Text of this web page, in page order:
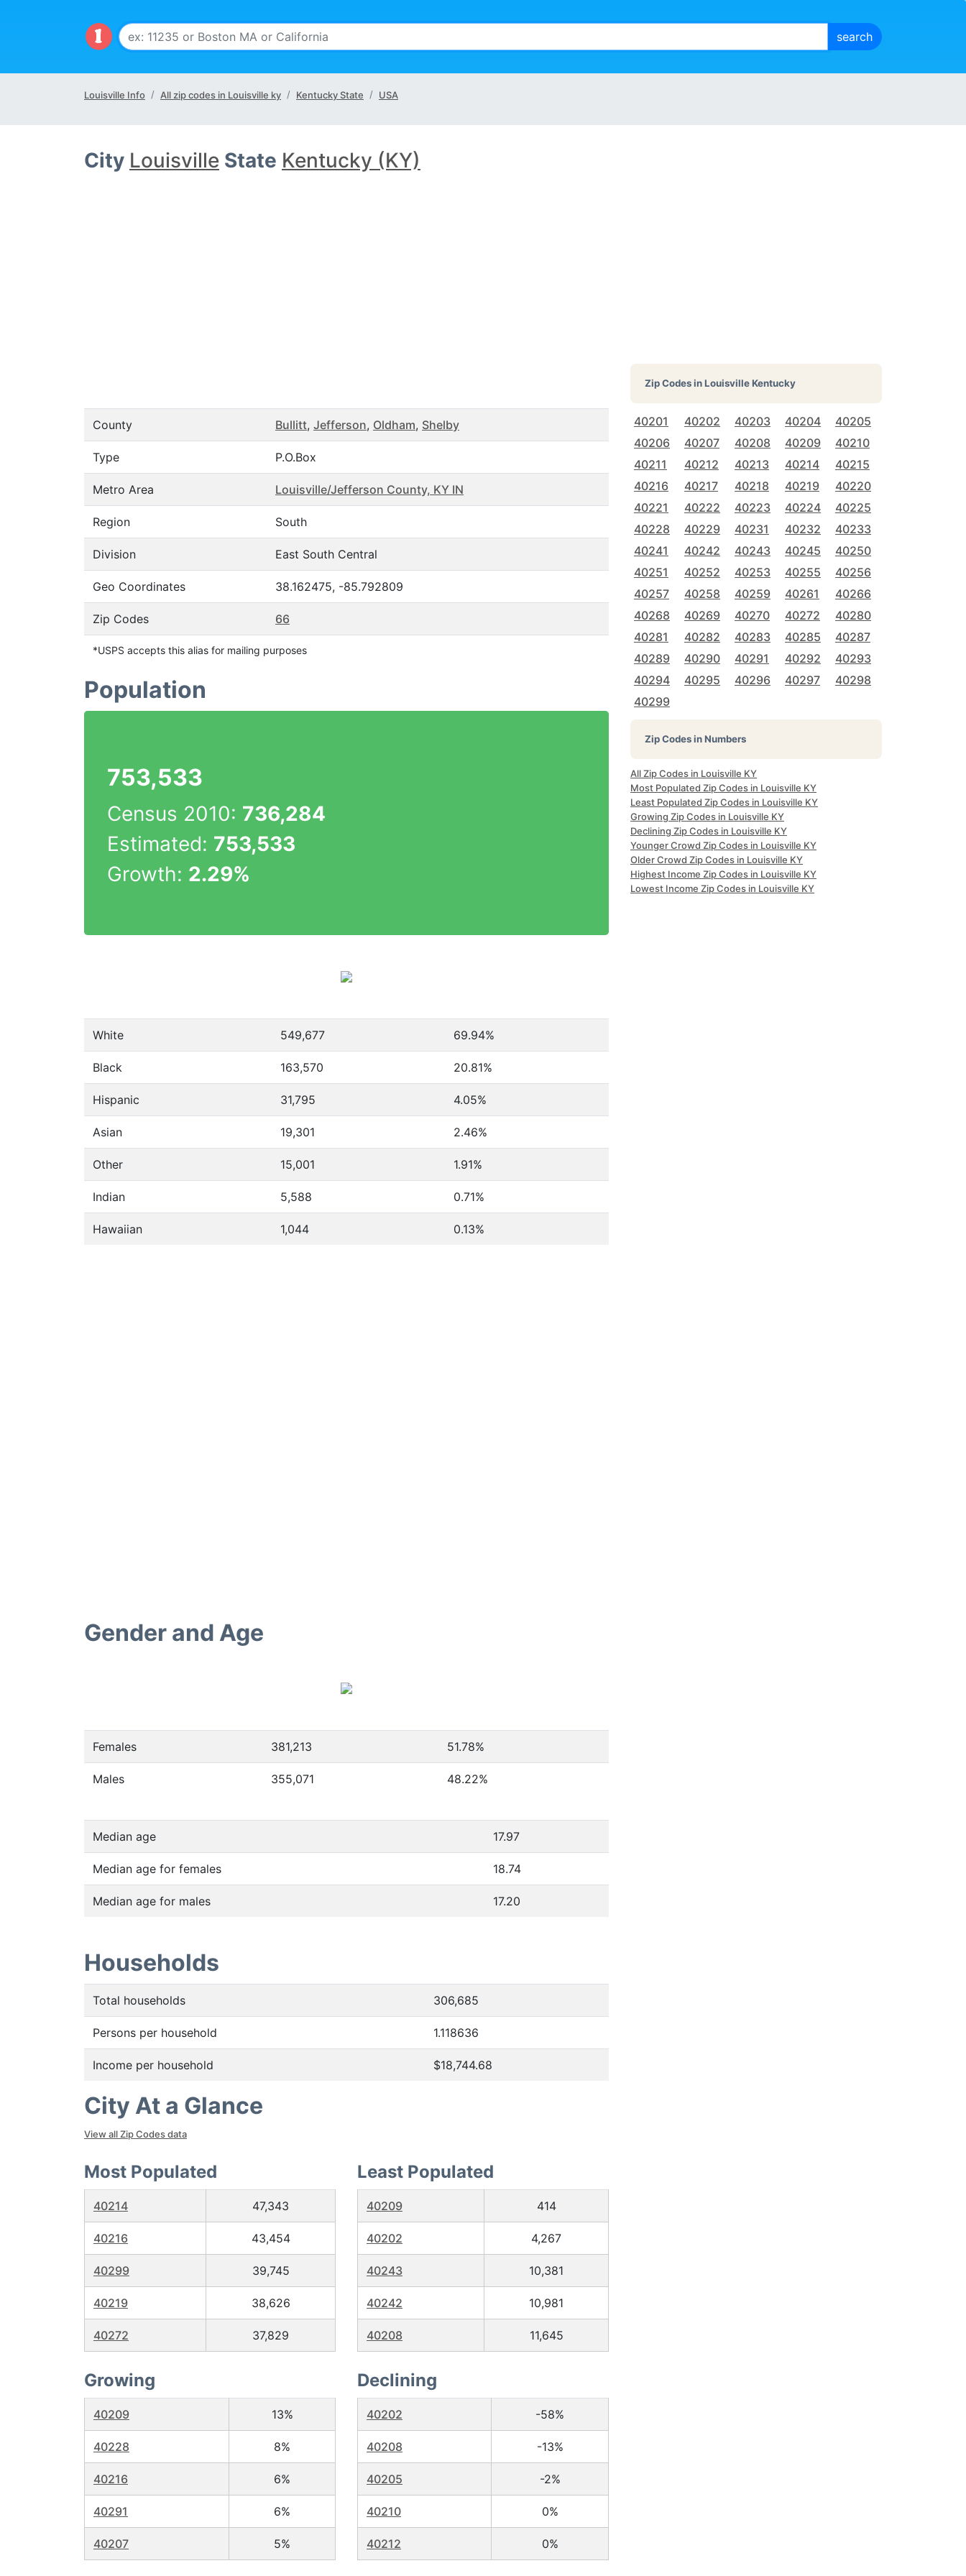
Louisville Info All zip codes in Louisville ky Kentucky State USA
City Louisville State Kentucky (KY)
County Bullitt, Jefferson, Oldham, Shelby
Type P.O.Box
Metro Area Louisville/Jefferson County, KY IN
Region South
Division East South Central
Geo Coordinates 38.162475, -85.792809
Zip Codes 66
*USPS accepts this alias for mailing purposes
Population
753,533
Census 2010: 736,284
Estimated: 753,533
Growth: 2.29%
White 549,677 69.94%
Black 163,570 20.81%
Hispanic 31,795 4.05%
Asian 19,301 2.46%
Other 15,001 1.91%
Indian 5,588 0.71%
Hawaiian 1,044 0.13%
Gender and Age
Females 381,213 51.78%
Males 355,071 48.22%
Median age 17.97
Median age for females 18.74
Median age for males 17.20
Households
Total households 306,685
Persons per household 1.118636
Income per household $18,744.68
City At a Glance
View all Zip Codes data
Most Populated
40214 47,343
40216 43,454
40299 39,745
40219 38,626
40272 37,829
Least Populated
40209 414
40202 4,267
40243 10,381
40242 10,981
40208 11,645
Growing
40209 13%
40228 8%
40216 6%
40291 6%
40207 5%
Declining
40202 -58%
40208 -13%
40205 -2%
40210 0%
40212 0%
Zip Codes inLouisville Kentucky
40201 40202 40203 40204
40205
40206
40207 40208 40209
40210
40211
40212 40213 40214
40215
40216
40217 40218 40219
40220
40221
40222 40223 40224
40225
40228
40229 40231 40232
40233
40241
40242 40243 40245
40250
40251
40252 40253 40255
40256
40257
40258 40259 40261
40266
40268
40269 40270 40272
40280
40281
40282 40283 40285
40287
40289
40290 40291 40292
40293
40294
40295 40296 40297
40298
40299
Zip Codes in Numbers
All Zip Codes in Louisville KY
Most Populated Zip Codes in Louisville KY
Least Populated Zip Codes in Louisville KY
Growing Zip Codes in Louisville KY
Declining Zip Codes in Louisville KY
Younger Crowd Zip Codes in Louisville KY
Older Crowd Zip Codes in Louisville KY
Highest Income Zip Codes in Louisville KY
Lowest Income Zip Codes in Louisville KY